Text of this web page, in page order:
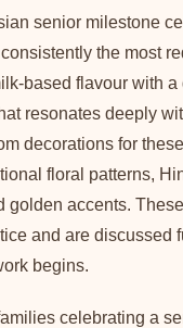
senior milestone
the most
based flavour with a
resonates deeply
decorations for
floral patterns,
golden accents.
and are discussed
begins.
celebrating a